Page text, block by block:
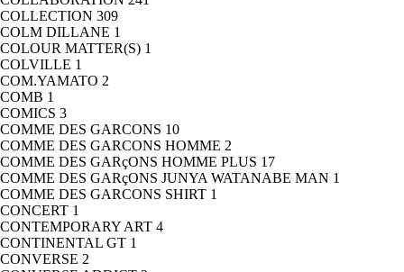
COLLECTION 309
COLM DILLANE 1
COLOUR MATTER(S) 1
COLVILLE 1
COM.YAMATO 2
COMB 1
COMICS 3
COMME DES GARCONS 10
COMME DES GARCONS HOMME 2
COMME DES GARçONS HOMME PLUS 17
COMME DES GARçONS JUNYA WATANABE MAN 1
COMME DES GARCONS SHIRT 1
CONCERT 1
CONTEMPORARY ART 4
CONTINENTAL GT 1
CONVERSE 2